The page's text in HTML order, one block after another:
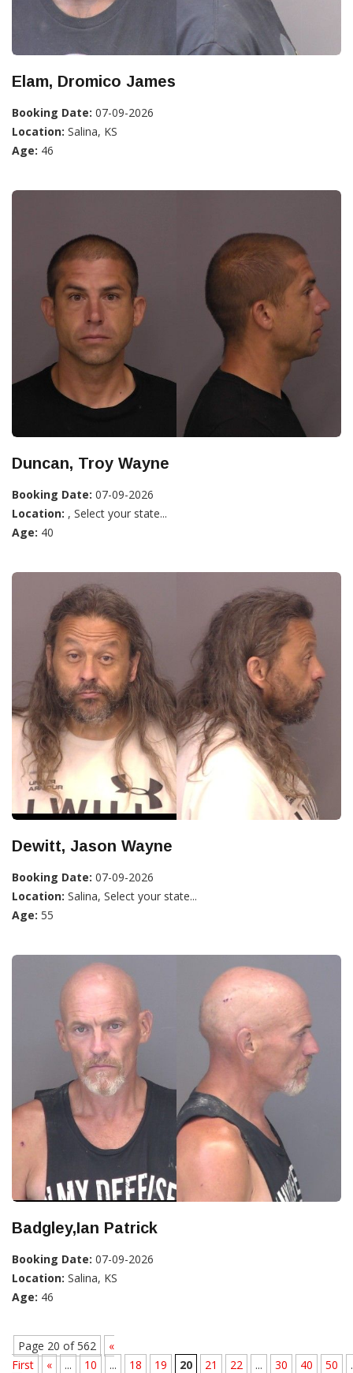
Elam, Dromico James
Booking Date: 07-09-2026
Location: Salina, KS
Age: 46
Duncan, Troy Wayne
Booking Date: 07-09-2026
Location: , Select your state...
Age: 40
Dewitt, Jason Wayne
Booking Date: 07-09-2026
Location: Salina, Select your state...
Age: 55
Badgley,Ian Patrick
Booking Date: 07-09-2026
Location: Salina, KS
Age: 46
Page 20 of 562
«
First
« ... 10 ... 18 19 20 21 22 ... 30 40 50